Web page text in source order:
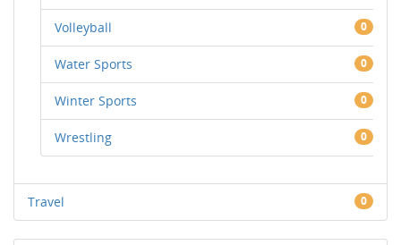
Volleyball 0
Water Sports 0
Winter Sports 0
Wrestling 0
Travel 0